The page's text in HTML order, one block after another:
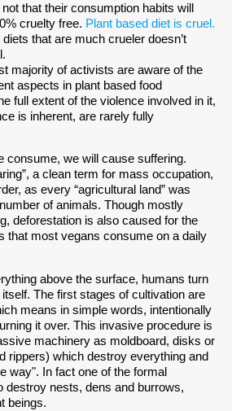
that their consumption habits will
cruelty free. Plant based diet is cruel.
that are much crueler doesn’t
majority of activists are aware of the
aspects in plant based food
full extent of the violence involved in it,
is inherent, are rarely fully
consume, we will cause suffering.
a clean term for mass occupation,
as every “agricultural land” was
of animals. Though mostly
deforestation is also caused for the
that most vegans consume on a daily
above the surface, humans turn
The first stages of cultivation are
means in simple words, intentionally
it over. This invasive procedure is
machinery as moldboard, disks or
rippers) which destroy everything and
way". In fact one of the formal
destroy nests, dens and burrows,
beings.